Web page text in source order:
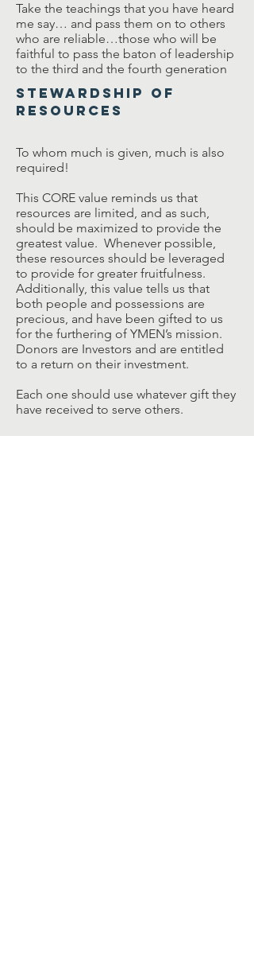
Take the teachings that you have heard
me say… and pass them on to others
who are reliable…those who will be
faithful to pass the baton of leadership
to the third and the fourth generation
Stewardship of
Resources
To whom much is given, much is also
required!
This CORE value reminds us that
resources are limited, and as such,
should be maximized to provide the
greatest value. Whenever possible,
these resources should be leveraged
to provide for greater fruitfulness.
Additionally, this value tells us that
both people and possessions are
precious, and have been gifted to us
for the furthering of YMEN’s mission.
Donors are Investors and are entitled
to a return on their investment.
Each one should use whatever gift they
have received to serve others.